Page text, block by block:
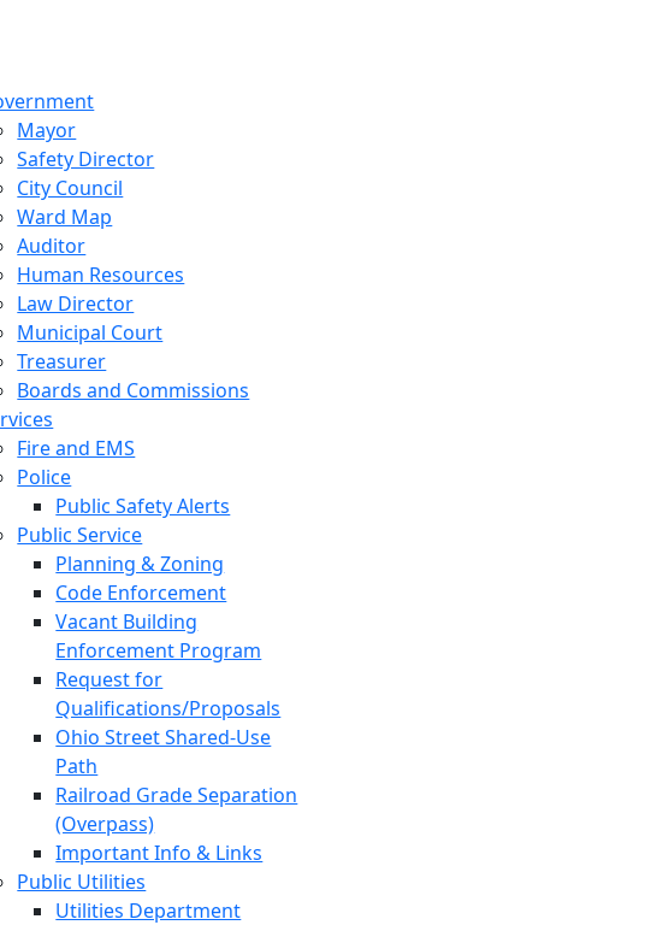
Mayor
Safety Director
City Council
Ward Map
Auditor
Human Resources
Law Director
Municipal Court
Treasurer
Boards and Commissions
Fire and EMS
Police
Public Safety Alerts
Public Service
Planning & Zoning
Code Enforcement
Vacant Building
Enforcement Program
Request for
Qualifications/Proposals
Ohio Street Shared-Use
Path
Railroad Grade Separation
(Overpass)
Important Info & Links
Public Utilities
Utilities Department